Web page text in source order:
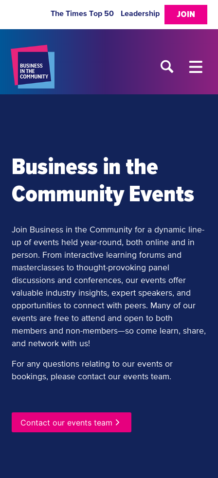
JOIN
The Times Top 50 Leadership
Business in the
Community Events
Join Business in the Community for a dynamic line-
up of events held year-round, both online and in
person. From interactive learning forums and
masterclasses to thought-provoking panel
discussions and conferences, our events offer
valuable industry insights, expert speakers, and
opportunities to connect with peers. Many of our
events are free to attend and open to both
members and non-members—so come learn, share,
and network with us!
For any questions relating to our events or
bookings, please contact our events team.
Contact our events team